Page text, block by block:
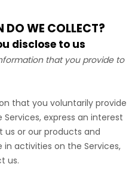
DO WE COLLECT?
disclose to us
that you provide to
that you voluntarily provide
Services, express an interest
or our products and
activities on the Services,
us.